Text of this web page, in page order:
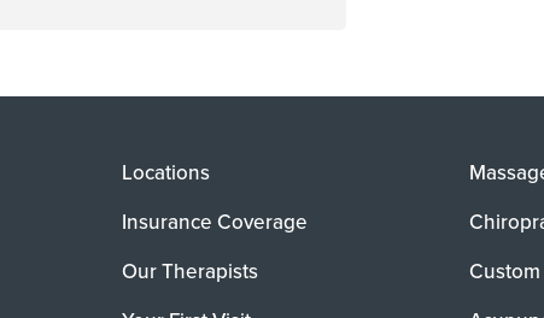
Locations
Insurance Coverage
Our Therapists